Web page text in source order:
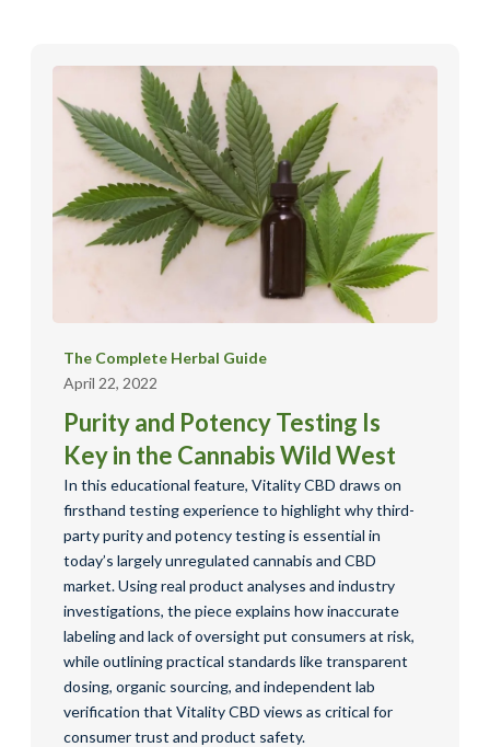
The Complete Herbal Guide
April 22, 2022
Purity and Potency Testing Is
Key in the Cannabis Wild West
In this educational feature, Vitality CBD draws on
firsthand testing experience to highlight why third-
party purity and potency testing is essential in
today’s largely unregulated cannabis and CBD
market. Using real product analyses and industry
investigations, the piece explains how inaccurate
labeling and lack of oversight put consumers at risk,
while outlining practical standards like transparent
dosing, organic sourcing, and independent lab
verification that Vitality CBD views as critical for
consumer trust and product safety.